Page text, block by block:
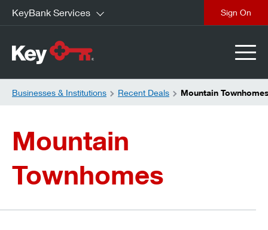
KeyBank Services
Businesses & Institutions Recent Deals Mountain
Mountain
Townhomes